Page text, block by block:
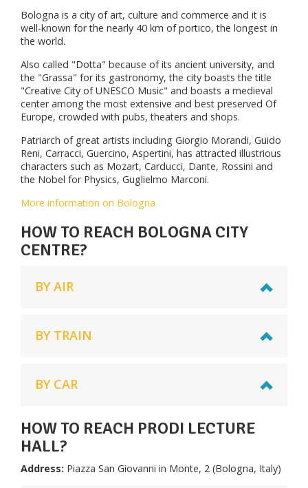
Bologna is a city of art, culture and commerce and it is
well-known for the nearly 40 km of portico, the longest in
the world.
Also called "Dotta" because of its ancient university, and
the "Grassa" for its gastronomy, the city boasts the title
"Creative City of UNESCO Music" and boasts a medieval
center among the most extensive and best preserved Of
Europe, crowded with pubs, theaters and shops.
Patriarch of great artists including Giorgio Morandi, Guido
Reni, Carracci, Guercino, Aspertini, has attracted illustrious
characters such as Mozart, Carducci, Dante, Rossini and
the Nobel for Physics, Guglielmo Marconi.
More information on Bologna
HOW TO REACH BOLOGNA CITY
CENTRE?
BY AIR
BY TRAIN
BY CAR
HOW TO REACH PRODI LECTURE
HALL?
Address: Piazza San Giovanni in Monte, 2 (Bologna, Italy)